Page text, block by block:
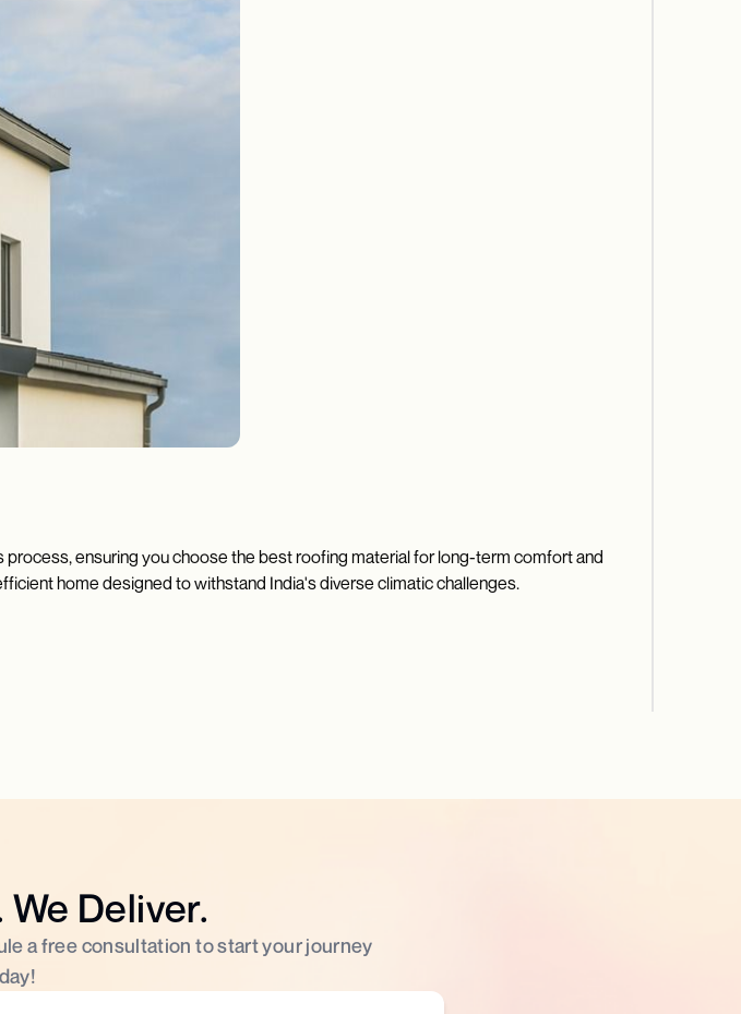
process, ensuring you choose the best roofing material for long-term comfort and
home designed to withstand India's diverse climatic challenges.
We Deliver.
a free consultation to start your journey